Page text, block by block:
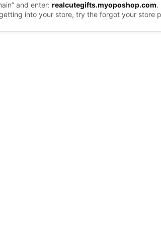
and enter: realcutegifts.myoposhop.com.
into your store, try the forgot your store